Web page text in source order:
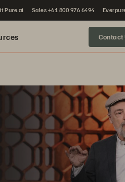
Pure.ai Sales +61 800 976 6494
Contact